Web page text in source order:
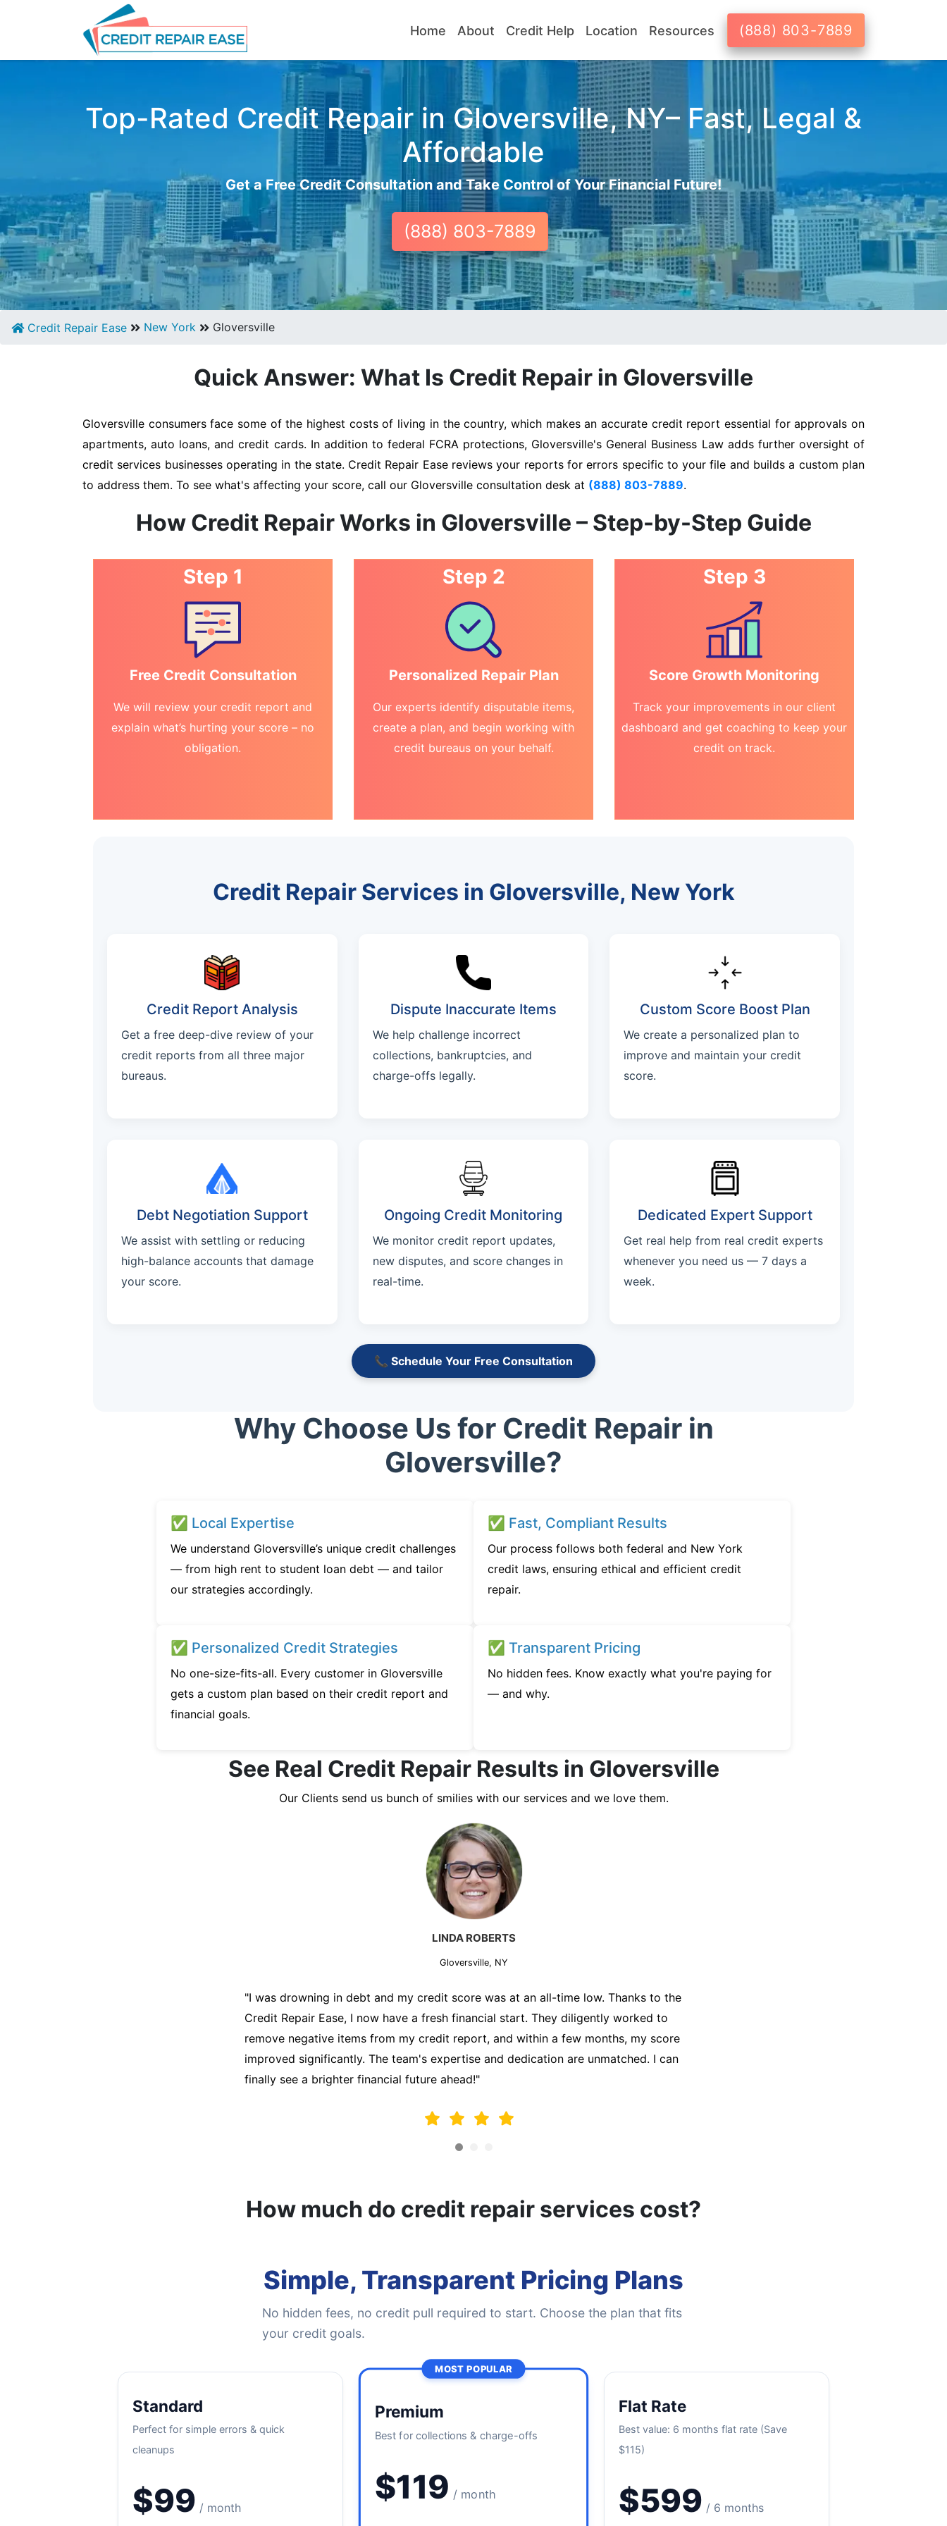
Home About Credit Help Location Resources (888) 803-7889
Top-Rated Credit Repair in Gloversville, NY– Fast, Legal &
Affordable
Get a Free Credit Consultation and Take Control of Your Financial Future!
(888) 803-7889
Credit Repair Ease New York Gloversville
Quick Answer: What Is Credit Repair in Gloversville
Gloversville consumers face some of the highest costs of living in the country, which makes an accurate credit report essential for approvals on
apartments, auto loans, and credit cards. In addition to federal FCRA protections, Gloversville's General Business Law adds further oversight of
credit services businesses operating in the state. Credit Repair Ease reviews your reports for errors specific to your file and builds a custom plan
to address them. To see what's affecting your score, call our Gloversville consultation desk at (888) 803-7889.
How Credit Repair Works in Gloversville – Step-by-Step Guide
Step 1
Free Credit Consultation
We will review your credit report and
explain what’s hurting your score – no
obligation.
Step 2
Personalized Repair Plan
Our experts identify disputable items,
create a plan, and begin working with
credit bureaus on your behalf.
Step 3
Score Growth Monitoring
Track your improvements in our client
dashboard and get coaching to keep your
credit on track.
Credit Repair Services in Gloversville, New York
Credit Report Analysis
Get a free deep-dive review of your
credit reports from all three major
bureaus.
Dispute Inaccurate Items
We help challenge incorrect
collections, bankruptcies, and
charge-offs legally.
Custom Score Boost Plan
We create a personalized plan to
improve and maintain your credit
score.
Debt Negotiation Support
We assist with settling or reducing
high-balance accounts that damage
your score.
Ongoing Credit Monitoring
We monitor credit report updates,
new disputes, and score changes in
real-time.
Dedicated Expert Support
Get real help from real credit experts
whenever you need us — 7 days a
week.
📞 Schedule Your Free Consultation
Why Choose Us for Credit Repair in
Gloversville?
✅ Local Expertise
We understand Gloversville’s unique credit challenges
— from high rent to student loan debt — and tailor
our strategies accordingly.
✅ Fast, Compliant Results
Our process follows both federal and New York
credit laws, ensuring ethical and efficient credit
repair.
✅ Personalized Credit Strategies
No one-size-fits-all. Every customer in Gloversville
gets a custom plan based on their credit report and
financial goals.
✅ Transparent Pricing
No hidden fees. Know exactly what you're paying for
— and why.
See Real Credit Repair Results in Gloversville
Our Clients send us bunch of smilies with our services and we love them.
MARK THOMPSON
Gloversville, NY
"I was desperately trying to secure a mortgage for my first home, but my credit
score was holding me back. That's when I turned to the Credit Repair Company for
help. They analyzed my credit report, identified areas for improvement, and initiated
disputes on my behalf. Thanks to their efforts, my credit score improved, and I was
able to qualify for a mortgage. I am forever grateful!"
How much do credit repair services cost?
Simple, Transparent Pricing Plans
No hidden fees, no credit pull required to start. Choose the plan that fits
your credit goals.
Standard
Perfect for simple errors & quick
cleanups
$99 / month
MOST POPULAR
Premium
Best for collections & charge-offs
$119 / month
Flat Rate
Best value: 6 months flat rate (Save
$115)
$599 / 6 months